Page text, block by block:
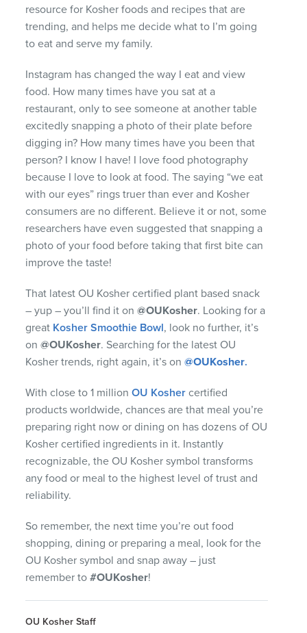
resource for Kosher foods and recipes that are
trending, and helps me decide what to I’m going
to eat and serve my family.
Instagram has changed the way I eat and view
food. How many times have you sat at a
restaurant, only to see someone at another table
excitedly snapping a photo of their plate before
digging in? How many times have you been that
person? I know I have! I love food photography
because I love to look at food. The saying “we eat
with our eyes” rings truer than ever and Kosher
consumers are no different. Believe it or not, some
researchers have even suggested that snapping a
photo of your food before taking that first bite can
improve the taste!
That latest OU Kosher certified plant based snack
– yup – you’ll find it on@OUKosher. Looking for a
great Kosher Smoothie Bowl, look no further, it’s
on@OUKosher. Searching for the latest OU
Kosher trends, right again, it’s on@OUKosher.
With close to 1 millionOU Kosher certified
products worldwide, chances are that meal you’re
preparing right now or dining on has dozens of OU
Kosher certified ingredients in it. Instantly
recognizable, the OU Kosher symbol transforms
any food or meal to the highest level of trust and
reliability.
So remember, the next time you’re out food
shopping, dining or preparing a meal, look for the
OU Kosher symbol and snap away – just
remember to#OUKosher!
OU Kosher Staff